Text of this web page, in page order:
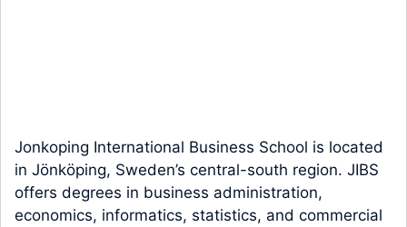
Jonkoping International Business School is located
in Jönköping, Sweden’s central-south region. JIBS
offers degrees in business administration,
economics, informatics, statistics, and commercial